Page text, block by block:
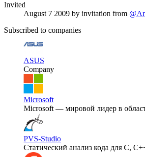
Invited
August 7 2009 by invitation from
Subscribed to companies
ASUS
Company
Microsoft
Microsoft — мировой лидер в
PVS-Studio
Статический анализ кода для C,